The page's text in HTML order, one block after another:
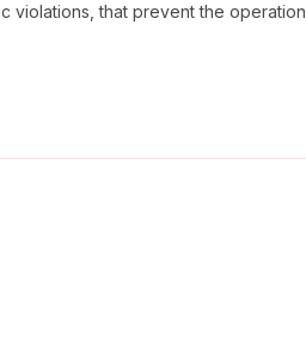
violations, that prevent the operation